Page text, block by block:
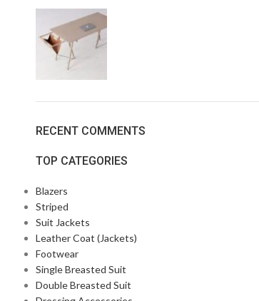
RECENT COMMENTS
TOP CATEGORIES
Blazers
Striped
Suit Jackets
Leather Coat (Jackets)
Footwear
Single Breasted Suit
Double Breasted Suit